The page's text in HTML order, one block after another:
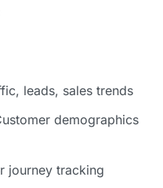
leads, sales trends
demographics
journey tracking